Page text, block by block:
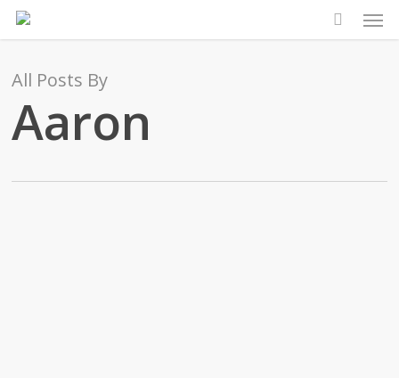
Skip
content
All Posts By
Aaron